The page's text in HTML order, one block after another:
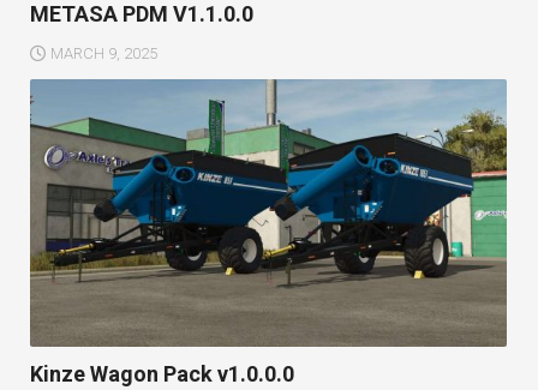
METASA PDM V1.1.0.0
MARCH 9, 2025
Kinze Wagon Pack v1.0.0.0